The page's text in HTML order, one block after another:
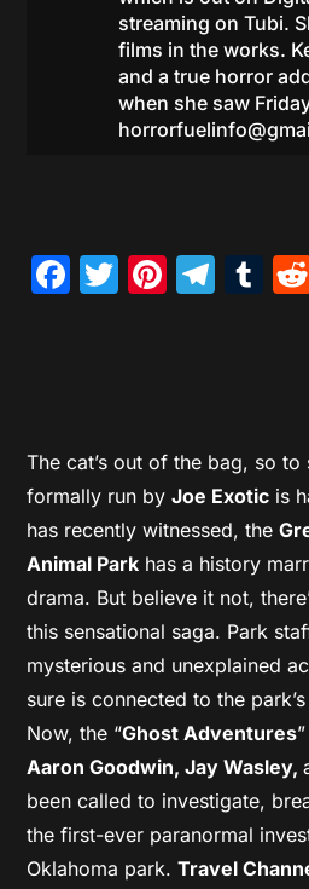
streaming on Tubi.
films in the works.
and a true horror
when she saw
Facebook
Twitter
The cat’s out of the bag, so
formally run byJoe Exotic is
has recently witnessed, the
Animal Park has a history
drama. But believe it not,
this sensational saga. Park
mysterious and unexplained
sure is connected to the
Now, the “Ghost Adventures
Aaron Goodwin, Jay Wasley,
been called to investigate,
the first-ever paranormal
Oklahoma park.Travel